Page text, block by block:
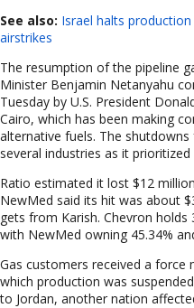
See also: Israel halts
airstrikes
The resumption of the pipeline
Minister Benjamin Netanyahu
Tuesday by U.S. President
Cairo, which has been making
alternative fuels. The
several industries as it
Ratio estimated it lost $12
NewMed said its hit was about
gets from Karish. Chevron
with NewMed owning 45.34%
Gas customers received a
which production was
to Jordan, another nation